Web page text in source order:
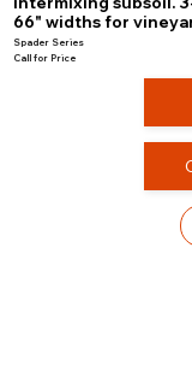
66" widths for
Spader Series
Call for Price